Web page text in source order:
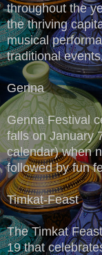
throughout the
the thriving
musical
traditional
Genna
Genna Festival
falls on January
calendar) when
followed by fun
Timkat-Feast
The Timkat
19 that